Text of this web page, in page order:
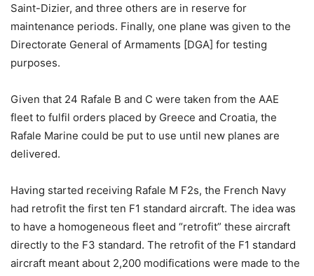
Saint-Dizier, and three others are in reserve for
maintenance periods. Finally, one plane was given to the
Directorate General of Armaments [DGA] for testing
purposes.
Given that 24 Rafale B and C were taken from the AAE
fleet to fulfil orders placed by Greece and Croatia, the
Rafale Marine could be put to use until new planes are
delivered.
Having started receiving Rafale M F2s, the French Navy
had retrofit the first ten F1 standard aircraft. The idea was
to have a homogeneous fleet and “retrofit” these aircraft
directly to the F3 standard. The retrofit of the F1 standard
aircraft meant about 2,200 modifications were made to the